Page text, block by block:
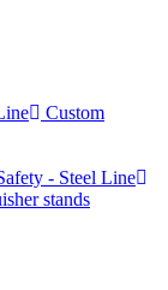
Custom
- Steel Line
stands